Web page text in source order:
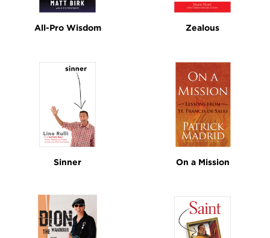
All-Pro Wisdom Zealous
Sinner On a Mission